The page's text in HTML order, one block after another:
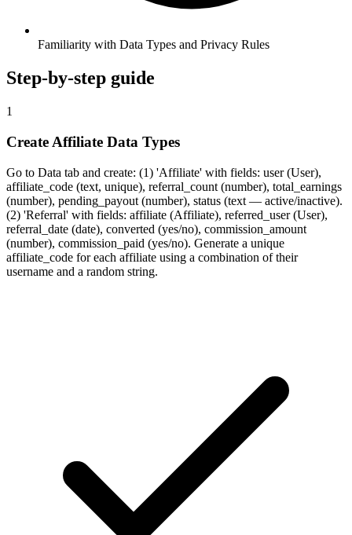
Familiarity with Data Types and Privacy Rules
Step-by-step guide
1
Create Affiliate Data Types
Go to Data tab and create: (1) 'Affiliate' with fields: user (User),
affiliate_code (text, unique), referral_count (number), total_earnings
(number), pending_payout (number), status (text — active/inactive).
(2) 'Referral' with fields: affiliate (Affiliate), referred_user (User),
referral_date (date), converted (yes/no), commission_amount
(number), commission_paid (yes/no). Generate a unique
affiliate_code for each affiliate using a combination of their
username and a random string.